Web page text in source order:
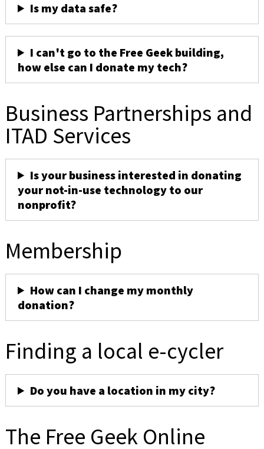
Is my data safe?
I can't go to the Free Geek building,
how else can I donate my tech?
Business Partnerships and
ITAD Services
Is your business interested in donating
your not-in-use technology to our
nonprofit?
Membership
How can I change my monthly
donation?
Finding a local e-cycler
Do you have a location in my city?
The Free Geek Online